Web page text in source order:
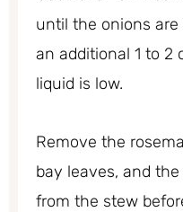
until the onions
an additional 1 to 2
liquid is low.
Remove the
bay leaves, and
from the stew